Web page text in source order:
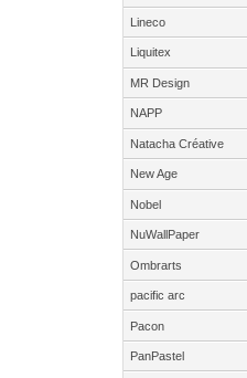
Lineco
Liquitex
MR Design
NAPP
Natacha Créative
New Age
Nobel
NuWallPaper
Ombrarts
pacific arc
Pacon
PanPastel